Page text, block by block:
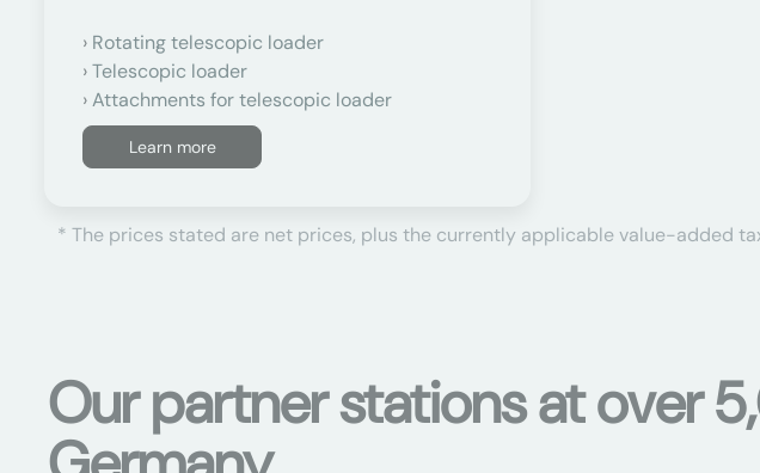
Rotating telescopic loader
Telescopic loader
Attachments for telescopic loader
Learn more
* The prices stated are net prices, plus the currently applicable value-added
Our partner stations at over